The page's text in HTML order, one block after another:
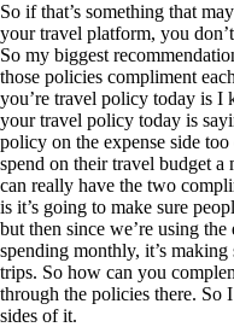
So if that’s something that
your travel platform, you
So my biggest
those policies compliment
you’re travel policy today is I
your travel policy today is
policy on the expense side
spend on their travel budget a
can really have the two
is it’s going to make sure
but then since we’re using
spending monthly, it’s
trips. So how can you
through the policies there. So
sides of it.